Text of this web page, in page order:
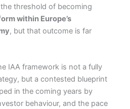
threshold of becoming
within Europe’s
, but that outcome is far
IAA framework is not a fully
but a contested blueprint
in the coming years by
behaviour, and the pace